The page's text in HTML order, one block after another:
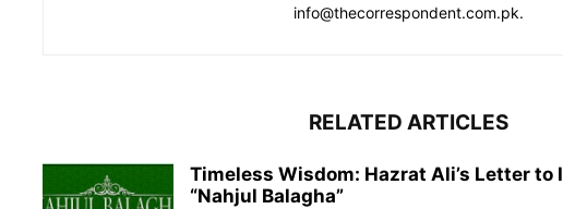
info@thecorrespondent.com.pk.
RELATED ARTICLES
Timeless Wisdom: Hazrat Ali’s Letter to
“Nahjul Balagha”